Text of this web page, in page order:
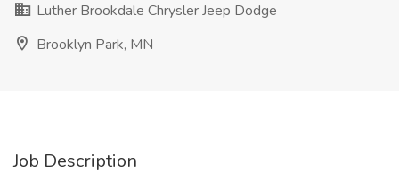
Luther Brookdale Chrysler Jeep Dodge
Brooklyn Park, MN
Job Description